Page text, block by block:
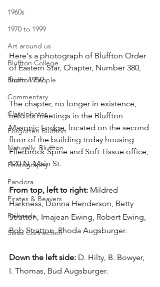
1960s
1970 to 1999
Art around us
Bluffton College
Bluffton People
Commentary
Class photos
Forgotten Bluffton
Naturally, Bluffton
Photography
Pandora
Pirates & Beavers
Railroads
Swiss Connection
Here's a photograph of Bluffton Order
of Eastern Star, Chapter, Number 380,
from 1959.
The chapter, no longer in existence,
held its meetings in the Bluffton
Masonic Lodge, located on the second
floor of the building today housing
Ellerbrock Spine and Soft Tissue office,
120 N. Main St.
From top, left to right: Mildred
Harkness, Donna Henderson, Betty
Stratton, Imajean Ewing, Robert Ewing,
Bob Stratton, Rhoda Augsburger.
Down the left side: D. Hilty, B. Bowyer,
I. Thomas, Bud Augsburger.